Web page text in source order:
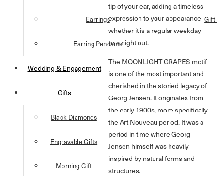
Earrings
Earring Pendants
Gift
Wedding & Engagement
Gifts
Black Diamonds
Engravable Gifts
Morning Gift
tip of your ear, adding a timeless
expression to your appearance
whether it is a regular weekday
or a night out.
The MOONLIGHT GRAPES motif
is one of the most important and
cherished in the storied legacy of
Georg Jensen. It originates from
the early 1900s, more specifically
the Art Nouveau period. It was a
period in time where Georg
Jensen himself was heavily
inspired by natural forms and
structures.